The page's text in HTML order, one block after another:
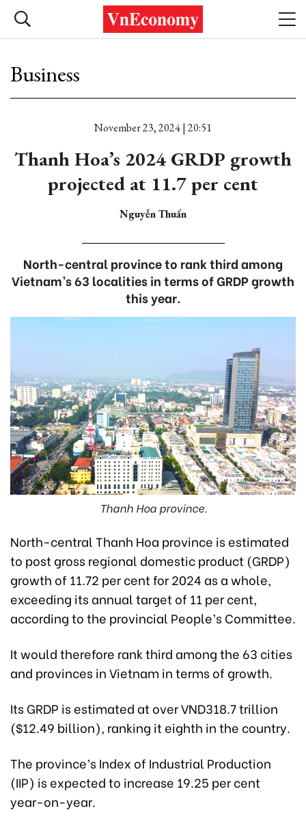
Business
November 23, 2024 | 20:51
Thanh Hoa’s 2024 GRDP growth
projected at 11.7 per cent
Nguyễn Thuấn
North-central province to rank third among
Vietnam’s 63 localities in terms of GRDP growth
this year.
Thanh Hoa province.
North-central Thanh Hoa province is estimated
to post gross regional domestic product (GRDP)
growth of 11.72 per cent for 2024 as a whole,
exceeding its annual target of 11 per cent,
according to the provincial People’s Committee.
It would therefore rank third among the 63 cities
and provinces in Vietnam in terms of growth.
Its GRDP is estimated at over VND318.7 trillion
($12.49 billion), ranking it eighth in the country.
The province’s Index of Industrial Production
(IIP) is expected to increase 19.25 per cent
year-on-year.